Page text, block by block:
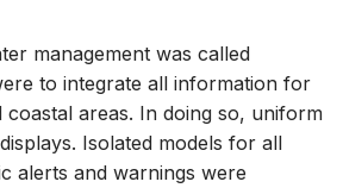
management was called
to integrate all information for
areas. In doing so, uniform
Isolated models for all
alerts and warnings were